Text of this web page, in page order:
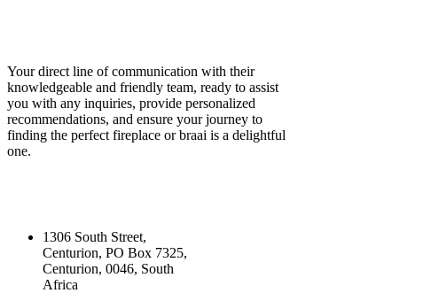
Your direct line of communication with their
knowledgeable and friendly team, ready to assist
you with any inquiries, provide personalized
recommendations, and ensure your journey to
finding the perfect fireplace or braai is a delightful
one.
1306 South Street,
Centurion, PO Box 7325,
Centurion, 0046, South
Africa